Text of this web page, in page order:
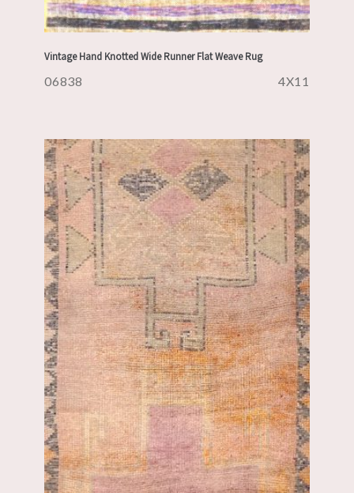
Vintage Hand Knotted Wide Runner Flat Weave Rug
06838 4X11